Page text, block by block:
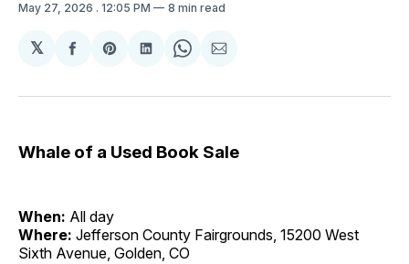
May 27, 2026 . 12:05 PM 8 min read
𝕏
Share
Facebook
Share
Pinterest
Share
LinkedIn
Share
WhatsApp
Share
Email
Whale of a Used Book Sale
When: All day
Where: Jefferson County Fairgrounds, 15200 West
Sixth Avenue, Golden, CO